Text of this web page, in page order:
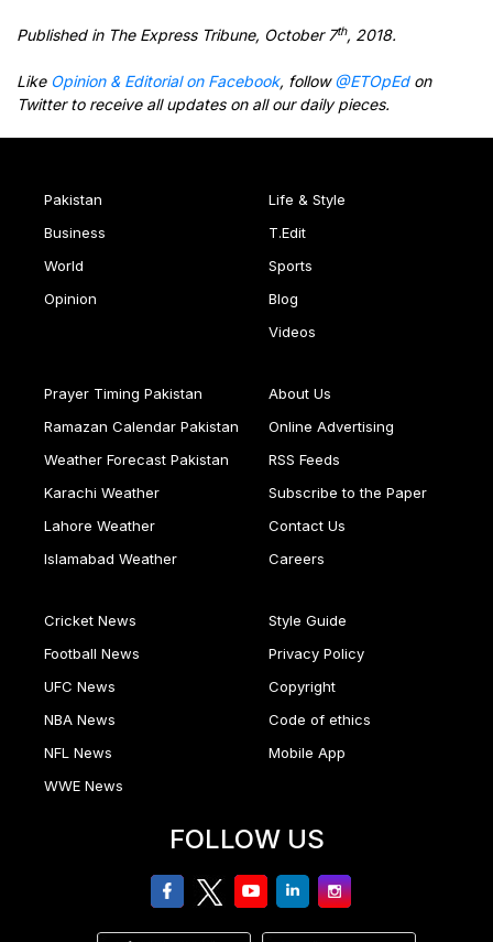
Published in The Express Tribune, October 7th, 2018.
Like Opinion & Editorial on Facebook, follow @ETOpEd on
Twitter to receive all updates on all our daily pieces.
Pakistan
Business
World
Opinion
Life & Style
T.Edit
Sports
Blog
Videos
Prayer Timing Pakistan
Ramazan Calendar Pakistan
Weather Forecast Pakistan
Karachi Weather
Lahore Weather
Islamabad Weather
About Us
Online Advertising
RSS Feeds
Subscribe to the Paper
Contact Us
Careers
Cricket News
Football News
UFC News
NBA News
NFL News
WWE News
Style Guide
Privacy Policy
Copyright
Code of ethics
Mobile App
FOLLOW US
facebooktwitteryoutubelinkedinInstagram